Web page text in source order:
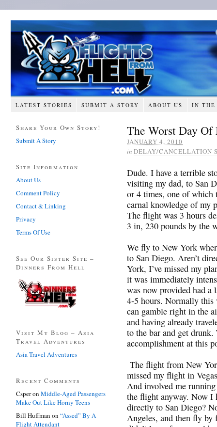
LATEST STORIES SUBMIT A STORY ABOUT US IN THE
The Worst Day
JANUARY 4, 2010
in DELAY/CANCELLATION
Dude. I have a terrible
visiting my dad, to San
or 4 times, one of which
carnal knowledge of my
The flight was 3 hours
3 in, 230 pounds by the
We fly to New York
to San Diego. Aren’t
York, I’ve missed my
it was immediately
was now provided had a
4-5 hours. Normally this
can gamble right in the
and having already
to the bar and get
accomplishment at this
The flight from New
missed my flight in
And involved me
the flight anyway. Now I
directly to San Diego?
Angeles, and then fly
Share Your Own Story!
Submit A Story
Site Information
About Us
Comment Policy
Contact & Linking
Privacy
Terms Of Use
See Our Sister Site –
Dinners From Hell
Visit My Blog – Asia
Travel Adventures
Asia Travel Adventures
Recent Comments
Csperon Middle-Aged Passengers
Make Out Like Horny Teens
Bill Huffman on “Assed” By A
Flight Attendant